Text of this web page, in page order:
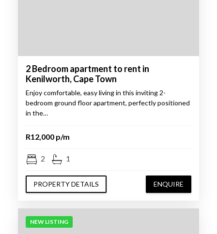
2 Bedroom apartment to rent in
Kenilworth, Cape Town
Enjoy comfortable, easy living in this inviting 2-
bedroom ground floor apartment, perfectly positioned
in the…
R12,000 p/m
2 1
PROPERTY DETAILS ENQUIRE
NEW LISTING